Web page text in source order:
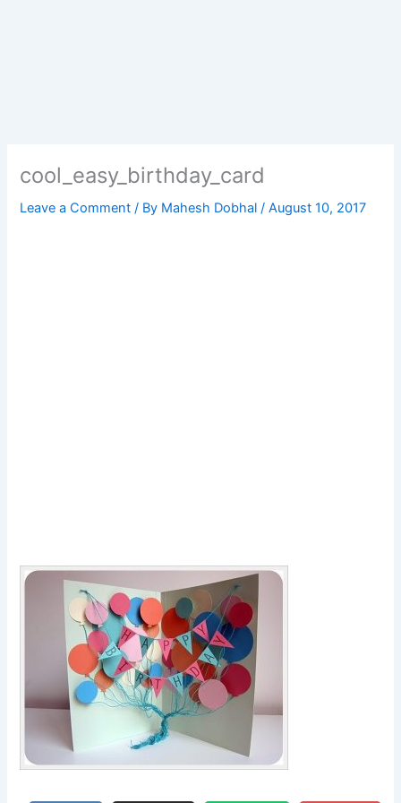
cool_easy_birthday_card
Leave a Comment / By Mahesh Dobhal/August 10, 2017